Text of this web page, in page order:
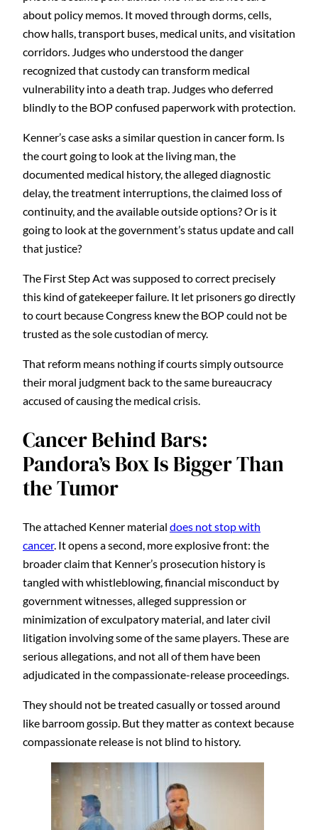
about policy memos. It moved through dorms, cells,
chow halls, transport buses, medical units, and visitation
corridors. Judges who understood the danger
recognized that custody can transform medical
vulnerability into a death trap. Judges who deferred
blindly to the BOP confused paperwork with protection.
Kenner’s case asks a similar question in cancer form. Is
the court going to look at the living man, the
documented medical history, the alleged diagnostic
delay, the treatment interruptions, the claimed loss of
continuity, and the available outside options? Or is it
going to look at the government’s status update and call
that justice?
The First Step Act was supposed to correct precisely
this kind of gatekeeper failure. It let prisoners go directly
to court because Congress knew the BOP could not be
trusted as the sole custodian of mercy.
That reform means nothing if courts simply outsource
their moral judgment back to the same bureaucracy
accused of causing the medical crisis.
Cancer Behind Bars:
Pandora’s Box Is Bigger Than
the Tumor
The attached Kenner material does not stop with
cancer. It opens a second, more explosive front: the
broader claim that Kenner’s prosecution history is
tangled with whistleblowing, financial misconduct by
government witnesses, alleged suppression or
minimization of exculpatory material, and later civil
litigation involving some of the same players. These are
serious allegations, and not all of them have been
adjudicated in the compassionate-release proceedings.
They should not be treated casually or tossed around
like barroom gossip. But they matter as context because
compassionate release is not blind to history.